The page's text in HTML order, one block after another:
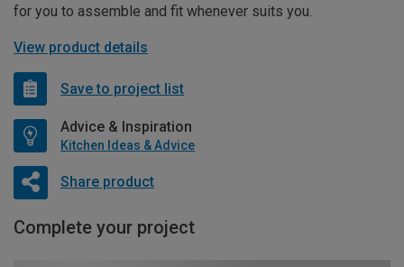
for you to assemble and fit whenever suits you.
View product details
Save to project list
Advice & Inspiration
Kitchen Ideas & Advice
Share product
Complete your project